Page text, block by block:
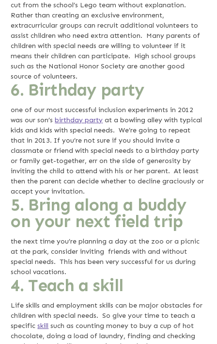
cut from the school’s Lego team without explanation.
Rather than creating an exclusive environment,
extracurricular groups can recruit additional volunteers to
assist children who need extra attention. Many parents of
children with special needs are willing to volunteer if it
means their children can participate. High school groups
such as the National Honor Society are another good
source of volunteers.
6. Birthday party
one of our most successful inclusion experiments in 2012
was our son’sbirthday party at a bowling alley with typical
kids and kids with special needs. We’re going to repeat
that in 2013. If you’re not sure if you should invite a
classmate or friend with special needs to a birthday party
or family get-together, err on the side of generosity by
inviting the child to attend with his or her parent. At least
then the parent can decide whether to decline graciously or
accept your invitation.
5. Bring along a buddy
on your next field trip
the next time you’re planning a day at the zoo or a picnic
at the park, consider inviting friends with and without
special needs. This has been very successful for us during
school vacations.
4. Teach a skill
Life skills and employment skills can be major obstacles for
children with special needs. So give your time to teach a
specificskill such as counting money to buy a cup of hot
chocolate, doing a load of laundry, finding and checking